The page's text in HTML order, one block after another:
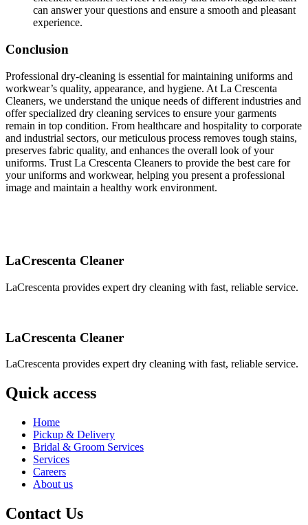
can answer your questions and ensure a smooth and pleasant
experience.
Conclusion
Professional dry-cleaning is essential for maintaining uniforms and
workwear’s quality, appearance, and hygiene. At La Crescenta
Cleaners, we understand the unique needs of different industries and
offer specialized dry cleaning services to ensure your garments
remain in top condition. From healthcare and hospitality to corporate
and industrial sectors, our meticulous process removes tough stains,
preserves fabric quality, and enhances the overall look of your
uniforms. Trust La Crescenta Cleaners to provide the best care for
your uniforms and workwear, helping you present a professional
image and maintain a healthy work environment.
LaCrescenta Cleaner
LaCrescenta provides expert dry cleaning with fast, reliable service.
LaCrescenta Cleaner
LaCrescenta provides expert dry cleaning with fast, reliable service.
Quick access
Home
Pickup & Delivery
Bridal & Groom Services
Services
Careers
About us
Contact Us